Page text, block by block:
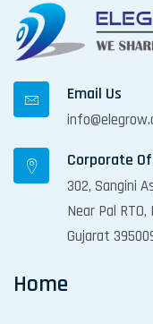
t
i
o
n
Email Us
Corporate
302, Sangini
Near Pal
Gujarat
Home